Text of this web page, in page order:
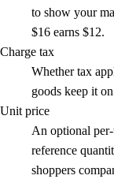
to show your
$16 earns $12.
Charge tax
Whether tax
goods keep it
Unit price
An optional
reference
shoppers